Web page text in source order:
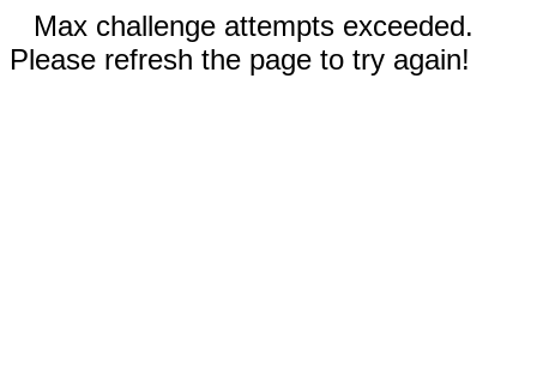
Max challenge attempts exceeded.
Please refresh the page to try again!